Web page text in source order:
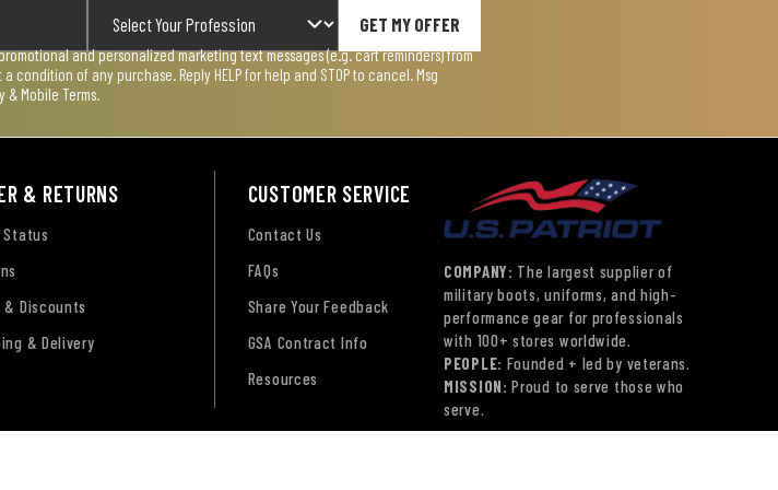
GET MY OFFER
and personalized marketing text messages (e.g. cart reminders) from
condition of any purchase. Reply HELP for help and STOP to cancel. Msg
& Mobile Terms
& RETURNS
Status
& Discounts
& Delivery
CUSTOMER SERVICE
Contact Us
FAQs
Share Your Feedback
GSA Contract Info
Resources
COMPANY: The largest supplier of
military boots, uniforms, and high-
performance gear for professionals
with 100+ stores worldwide.
PEOPLE: Founded + led by veterans.
MISSION: Proud to serve those who
serve.